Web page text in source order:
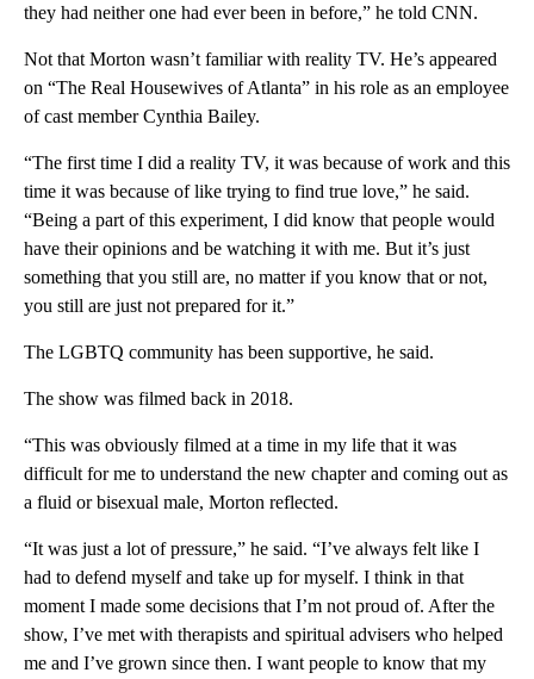
they had neither one had ever been in before,” he told CNN.
Not that Morton wasn’t familiar with reality TV. He’s appeared
on “The Real Housewives of Atlanta” in his role as an employee
of cast member Cynthia Bailey.
“The first time I did a reality TV, it was because of work and this
time it was because of like trying to find true love,” he said.
“Being a part of this experiment, I did know that people would
have their opinions and be watching it with me. But it’s just
something that you still are, no matter if you know that or not,
you still are just not prepared for it.”
The LGBTQ community has been supportive, he said.
The show was filmed back in 2018.
“This was obviously filmed at a time in my life that it was
difficult for me to understand the new chapter and coming out as
a fluid or bisexual male, Morton reflected.
“It was just a lot of pressure,” he said. “I’ve always felt like I
had to defend myself and take up for myself. I think in that
moment I made some decisions that I’m not proud of. After the
show, I’ve met with therapists and spiritual advisers who helped
me and I’ve grown since then. I want people to know that my